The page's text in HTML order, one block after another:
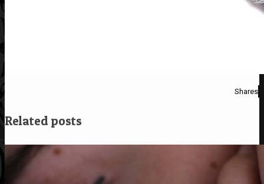
Shares
Related posts